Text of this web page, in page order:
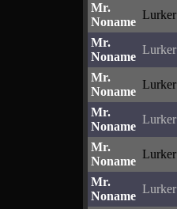
Mr.
Noname
Lurker
Mr.
Noname
Lurker
Mr.
Noname
Lurker
Mr.
Noname
Lurker
Mr.
Noname
Lurker
Mr.
Noname
Lurker